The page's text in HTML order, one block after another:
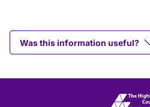
Was this information useful?